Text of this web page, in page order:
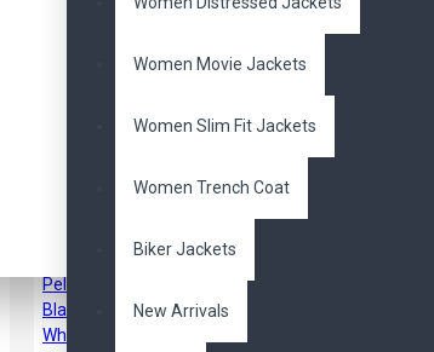
Women Movie Jackets
Women Slim Fit Jackets
Women Trench Coat
Biker Jackets
New Arrivals
Cotton Jacket